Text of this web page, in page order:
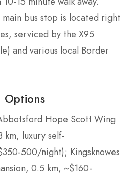
main bus stop is located right
serviced by the X95
and various local Border
Options
Hope Scott Wing
km, luxury self-
500/night); Kingsknowes
0.5 km, ~$160-